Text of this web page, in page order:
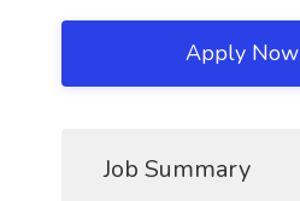
Apply Now
Job Summary